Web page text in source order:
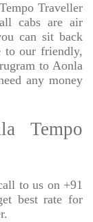
Traveller
cabs are air
can sit back
to our friendly,
to Aonla
any money
Tempo
to us on +91
best rate for